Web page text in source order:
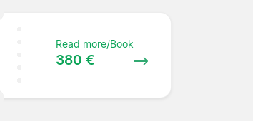
Read more/Book
380 €